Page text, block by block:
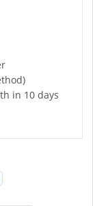
in 10 days